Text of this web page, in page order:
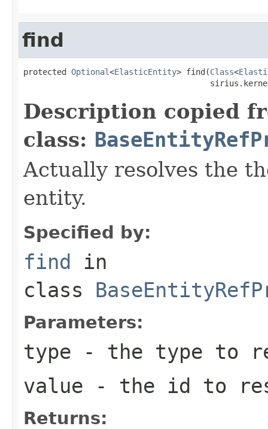
find
protected Optional<ElasticEntity> find(Class<
Description copied
class:
Actually resolves the
entity.
Specified by:
find in
class
Parameters:
type - the type to
value - the id to
Returns: